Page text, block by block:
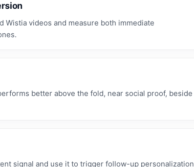
Wistia videos and measure both immediate
better above the fold, near social proof, beside
signal and use it to trigger follow-up personalization